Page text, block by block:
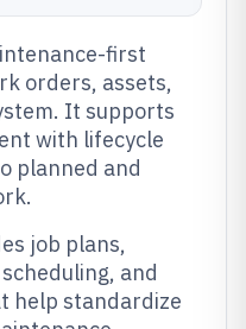
first
orders, assets,
It supports
with lifecycle
planned and
job plans,
and
help standardize